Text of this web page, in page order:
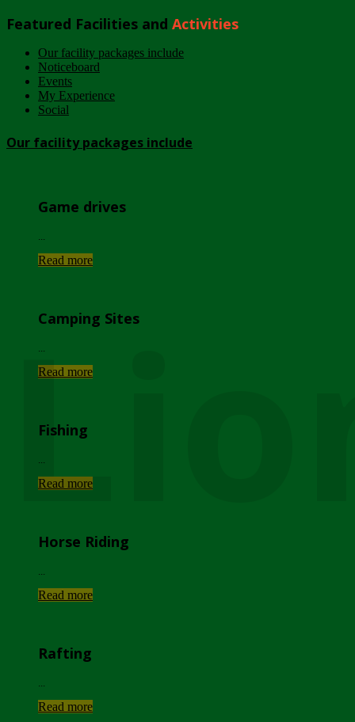
Featured Facilities and Activities
Our facility packages include
Noticeboard
Events
My Experience
Social
Our facility packages include
Game drives
Read more
Camping Sites
Read more
Fishing
Read more
Horse Riding
Read more
Rafting
Read more